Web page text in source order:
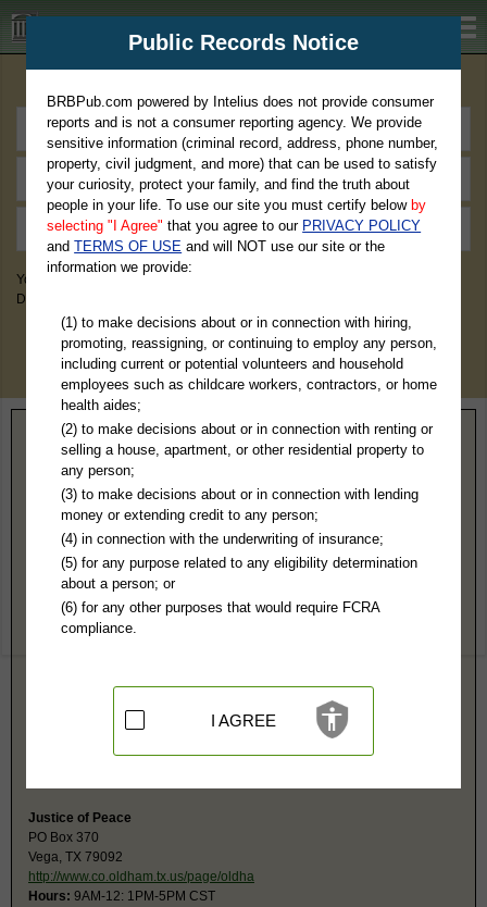
BRBPub.com
You May Discover Birth & Death, Property, Criminal & Traffic, Marriage &
Divorce Records, & More!
Home> Texas> Oldham County
Oldham County, TX Public Records
District Court
PO Box 360
Vega, TX 79092
http://www.co.oldham.tx.us/default.as
Hours:8:30AM-N, 1-5PM CST
806-267-2667
Vega, TX 79092
Felony, Civil up to $200,000, Family, Divorce, Contested
Justice of Peace
PO Box 370
Vega, TX 79092
http://www.co.oldham.tx.us/page/oldha
Hours: 9AM-12: 1PM-5PM CST
Public Records Notice
BRBPub.com powered by Intelius does not provide consumer
reports and is not a consumer reporting agency. We provide
sensitive information (criminal record, address, phone number,
property, civil judgment, and more) that can be used to satisfy
your curiosity, protect your family, and find the truth about
people in your life. To use our site you must certify below by
selecting "I Agree" that you agree to our PRIVACY POLICY
andTERMS OF USE and will NOT use our site or the
information we provide:
(1) to make decisions about or in connection with hiring,
promoting, reassigning, or continuing to employ any person,
including current or potential volunteers and household
employees such as childcare workers, contractors, or home
health aides;
(2) to make decisions about or in connection with renting or
selling a house, apartment, or other residential property to
any person;
(3) to make decisions about or in connection with lending
money or extending credit to any person;
(4) in connection with the underwriting of insurance;
(5) for any purpose related to any eligibility determination
about a person; or
(6) for any other purposes that would require FCRA
compliance.
I AGREE